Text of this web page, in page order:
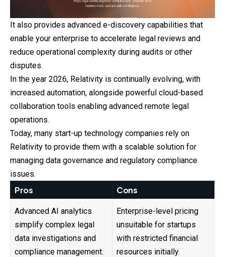
It also provides advanced e-discovery capabilities that
enable your enterprise to accelerate legal reviews and
reduce operational complexity during audits or other
disputes.
In the year 2026, Relativity is continually evolving, with
increased automation, alongside powerful cloud-based
collaboration tools enabling advanced remote legal
operations.
Today, many start-up technology companies rely on
Relativity to provide them with a scalable solution for
managing data governance and regulatory compliance
issues.
Pros Cons
Advanced AI analytics
simplify complex legal
data investigations and
compliance management.
Enterprise-level pricing
unsuitable for startups
with restricted financial
resources initially.